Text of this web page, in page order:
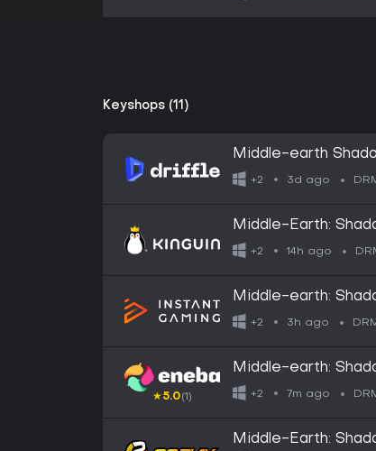
Keyshops (11)
Middle-earth
Xbox One / Xbox
+2 3d ago
Middle-Earth:
CD Key
+2 14h ago
Middle-earth:
+2 3h ago
★5.0(1)
Middle-earth:
+2 7m ago
Middle-Earth: